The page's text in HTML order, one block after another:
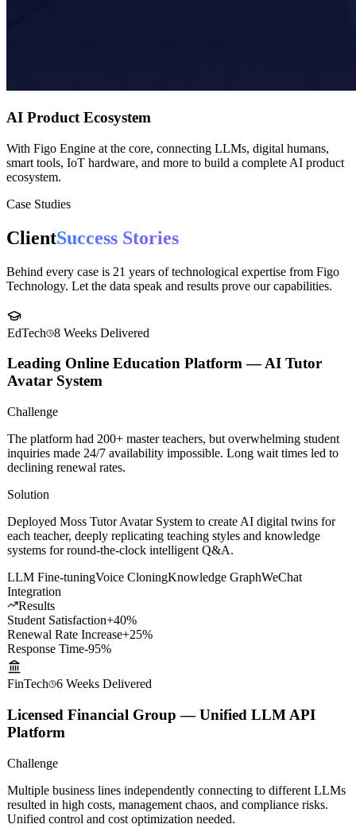
AI Product Ecosystem
With Figo Engine at the core, connecting LLMs, digital humans,
smart tools, IoT hardware, and more to build a complete AI product
ClientSuccess Stories
Behind every case is 21 years of technological expertise from Figo
Technology. Let the data speak and results prove our capabilities.
EdTech 8 WeeksDelivered
Leading Online Education Platform — AI Tutor
Avatar System
Challenge
The platform had 200+ master teachers, but overwhelming student
inquiries made 24/7 availability impossible. Long wait times led to
declining renewal rates.
Solution
Deployed Moss Tutor Avatar System to create AI digital twins for
each teacher, deeply replicating teaching styles and knowledge
systems for round-the-clock intelligent Q&A.
LLM Fine-tuningVoice Cloning
Integration
Results
Student Satisfaction
Renewal Rate Increase+25%
FinTech 6 Weeks
Licensed Financial Group — Unified LLM API
Platform
Challenge